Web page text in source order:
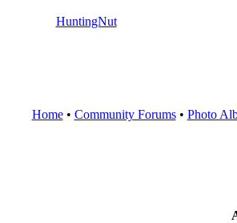
Home• Community Forums• Photo